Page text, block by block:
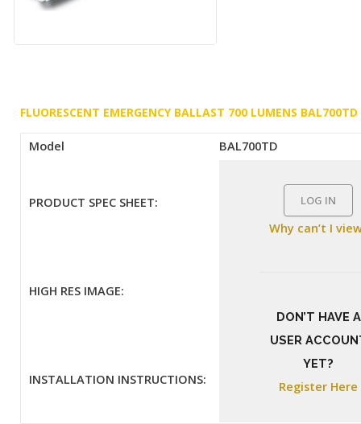
FLUORESCENT EMERGENCY BALLAST 700 LUMENS BAL700TD
Model BAL700TD
PRODUCT SPEC SHEET: LOG IN
Why can’t I
DON’T HAVE A
USER
YET?
Register Here
HIGH RES IMAGE:
INSTALLATION INSTRUCTIONS: